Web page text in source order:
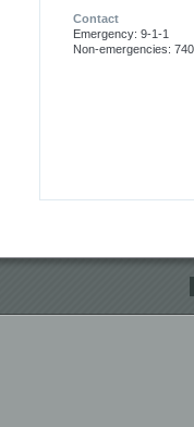
Contact
Emergency: 9-1-1
Non-emergencies: